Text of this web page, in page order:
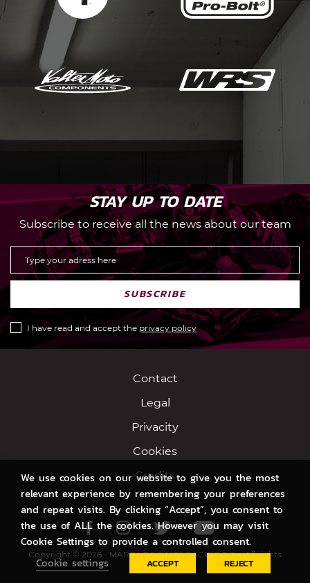
STAY UP TO DATE
Subscribe to receive all the news about our team
SUBSCRIBE
I have read and accept the privacy policy
Contact
Legal
Privacity
Cookies
Credits
Facebook
Instagram
TwitterYoutube
Copyright © 2026 - MARC VDS SWISS RACING S.A. - All rights
reserved.
We use cookies on our website to give you the most
relevant experience by remembering your preferences
and repeat visits. By clicking “Accept”, you consent to
the use of ALL the cookies. However you may visit
Cookie Settings to provide a controlled consent.
Cookie settings
ACCEPT REJECT